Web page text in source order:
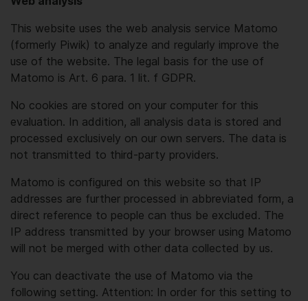
This website uses the web analysis service Matomo
(formerly Piwik) to analyze and regularly improve the
use of the website. The legal basis for the use of
Matomo is Art. 6 para. 1 lit. f GDPR.
No cookies are stored on your computer for this
evaluation. In addition, all analysis data is stored and
processed exclusively on our own servers. The data is
not transmitted to third-party providers.
Matomo is configured on this website so that IP
addresses are further processed in abbreviated form, a
direct reference to people can thus be excluded. The
IP address transmitted by your browser using Matomo
will not be merged with other data collected by us.
You can deactivate the use of Matomo via the
following setting. Attention: In order for this setting to